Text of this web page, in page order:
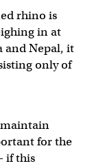
rhino is
in at
and Nepal, it
only of
maintain
for the
if this